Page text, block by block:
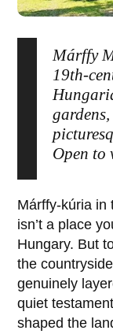
Márffy
19th-
Open to
Márffy-kúria in
isn’t a place
Hungary. But
the
genuinely
quiet
shaped the